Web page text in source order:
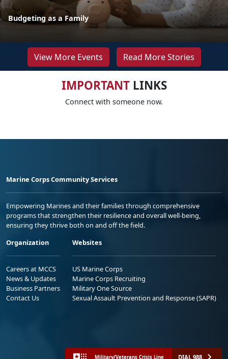
Budgeting as a Family
View More Events Read More Stories
IMPORTANTLINKS
Connect with someone now.
Marine Corps Community Services
Empowering Marines and their families through comprehensive
programs that strengthen their resilience and overall well-being,
ensuring they thrive both on and off the field.
Organization
Careers at MCCS
News & Updates
Business Partners
Contact Us
Websites
US Marine Corps
Marine Corps Recruiting
Military One Source
Sexual Assault Prevention and Response (SAPR)
Military/Veterans Crisis Line DIAL 988